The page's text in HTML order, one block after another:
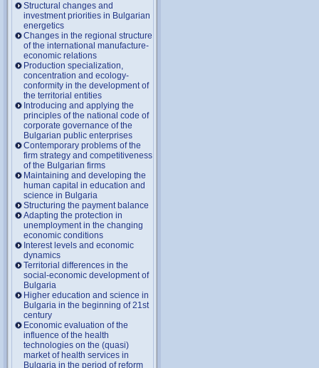
Structural changes and
investment priorities in Bulgarian
energetics
Changes in the regional structure
of the international manufacture-
economic relations
Production specialization,
concentration and ecology-
conformity in the development of
the territorial entities
Introducing and applying the
principles of the national code of
corporate governance of the
Bulgarian public enterprises
Contemporary problems of the
firm strategy and competitiveness
of the Bulgarian firms
Maintaining and developing the
human capital in education and
science in Bulgaria
Structuring the payment balance
Adapting the protection in
unemployment in the changing
economic conditions
Interest levels and economic
dynamics
Territorial differences in the
social-economic development of
Bulgaria
Higher education and science in
Bulgaria in the beginning of 21st
century
Economic evaluation of the
influence of the health
technologies on the (quasi)
market of health services in
Bulgaria in the period of reform